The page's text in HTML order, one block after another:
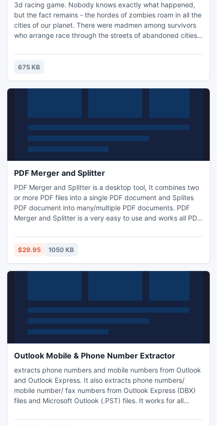
3d racing game. Nobody knows exactly what happened,
but the fact remains - the hordes of zombies roam in all the
cities of our planet. There were madmen among survivors
who arrange race through the streets of abandoned cities.
prevented them entertained a bit. And racers equipped
their cars with sharp blades with which they easily clear the
675 KB
PDF Merger and Splitter
PDF Merger and Splitter is a desktop tool, It combines two
or more PDF files into a single PDF document and Splites
PDF document into many/multiple PDF documents. PDF
Merger and Splitter is a very easy to use and works all PDF
affects original PDF documents in whole process. PDF
Merger and Splitter does not require Adobe Acrobat or any
$29.95 1050 KB
Outlook Mobile & Phone Number Extractor
extracts phone numbers and mobile numbers from Outlook
and Outlook Express. It also extracts phone numbers/
mobile number/ fax numbers from Outlook Express (DBX)
files and Microsoft Outlook (.PST) files. It works for all
(Inbox, Sent Items, Drafts, Deleted Items, Outbox, Journal,